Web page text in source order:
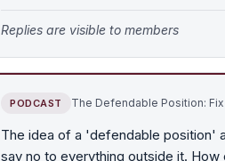
Replies are visible to members
PODCAST The Defendable Position:
The idea of a 'defendable position'
say no to everything outside it.